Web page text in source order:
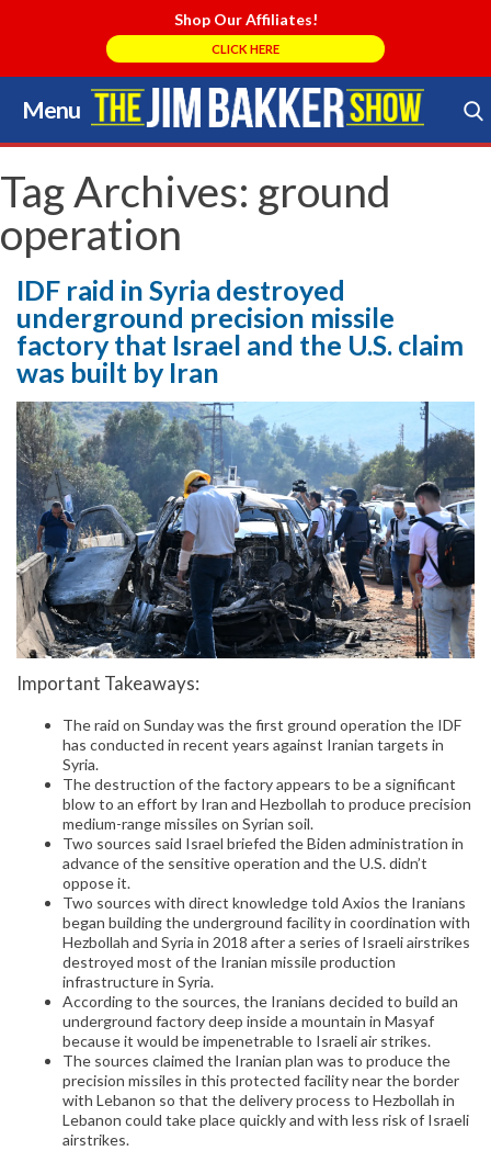
Shop Our Affiliates!
CLICK HERE
Menu
Skip
to
content
Search Store
Tag Archives: ground
operation
IDF raid in Syria destroyed
underground precision missile
factory that Israel and the U.S. claim
was built by Iran
Important Takeaways:
The raid on Sunday was the first ground operation the IDF
has conducted in recent years against Iranian targets in
Syria.
The destruction of the factory appears to be a significant
blow to an effort by Iran and Hezbollah to produce precision
medium-range missiles on Syrian soil.
Two sources said Israel briefed the Biden administration in
advance of the sensitive operation and the U.S. didn’t
oppose it.
Two sources with direct knowledge told Axios the Iranians
began building the underground facility in coordination with
Hezbollah and Syria in 2018 after a series of Israeli airstrikes
destroyed most of the Iranian missile production
infrastructure in Syria.
According to the sources, the Iranians decided to build an
underground factory deep inside a mountain in Masyaf
because it would be impenetrable to Israeli air strikes.
The sources claimed the Iranian plan was to produce the
precision missiles in this protected facility near the border
with Lebanon so that the delivery process to Hezbollah in
Lebanon could take place quickly and with less risk of Israeli
airstrikes.